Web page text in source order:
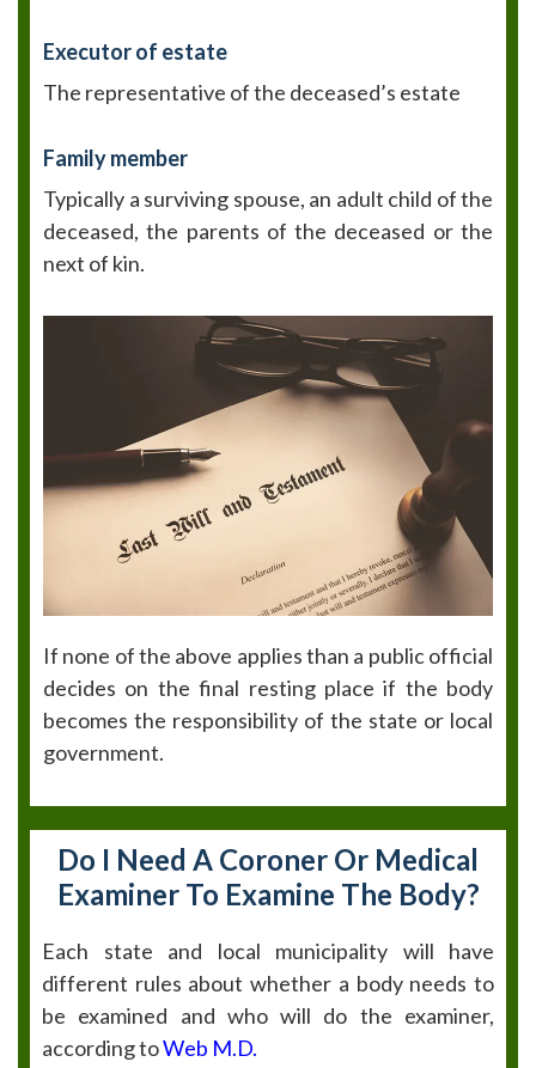
Executor of estate
The representative of the deceased’s estate
Family member
Typically a surviving spouse, an adult child of the
deceased, the parents of the deceased or the
next of kin.
If none of the above applies than a public official
decides on the final resting place if the body
becomes the responsibility of the state or local
government.
Do I Need A Coroner Or Medical
Examiner To Examine The Body?
Each state and local municipality will have
different rules about whether a body needs to
be examined and who will do the examiner,
according toWeb M.D.